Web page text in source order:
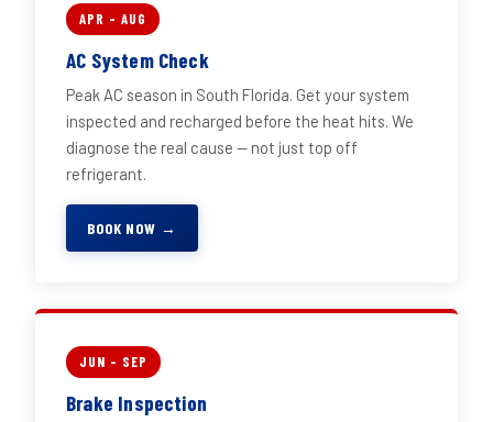
APR – AUG
AC System Check
Peak AC season in South Florida. Get your system
inspected and recharged before the heat hits. We
diagnose the real cause — not just top off
refrigerant.
BOOK NOW →
JUN – SEP
Brake Inspection